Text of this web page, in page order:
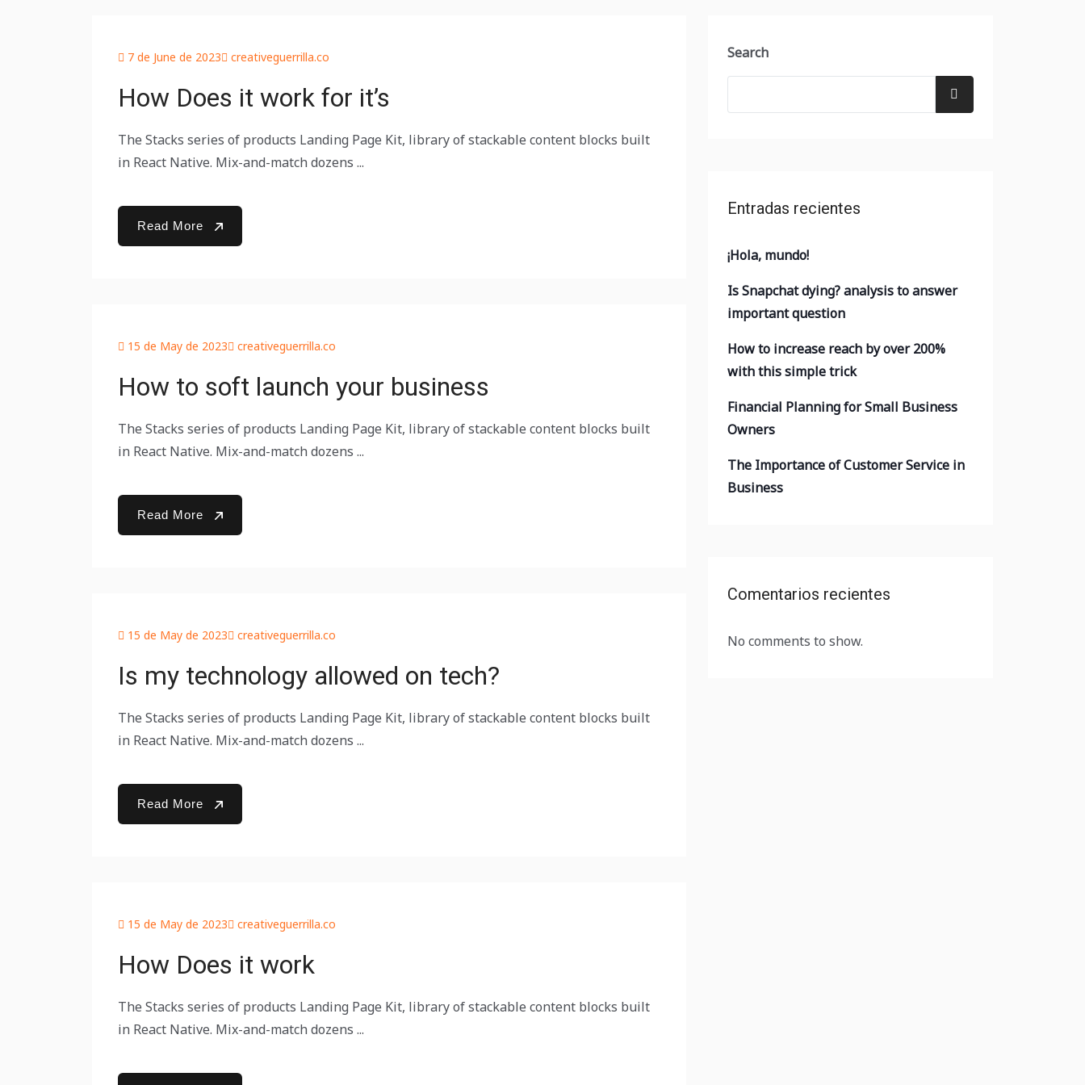
7 de June de 2023 creativeguerrilla.co
How Does it work for it’s
The Stacks series of products Landing Page Kit, library of stackable content blocks built
in React Native. Mix-and-match dozens ...
Read More
15 de May de 2023 creativeguerrilla.co
How to soft launch your business
The Stacks series of products Landing Page Kit, library of stackable content blocks built
in React Native. Mix-and-match dozens ...
Read More
15 de May de 2023 creativeguerrilla.co
Is my technology allowed on tech?
The Stacks series of products Landing Page Kit, library of stackable content blocks built
in React Native. Mix-and-match dozens ...
Read More
15 de May de 2023 creativeguerrilla.co
How Does it work
The Stacks series of products Landing Page Kit, library of stackable content blocks built
in React Native. Mix-and-match dozens ...
Search
Entradas recientes
¡Hola, mundo!
Is Snapchat dying? analysis to answer
important question
How to increase reach by over 200%
with this simple trick
Financial Planning for Small Business
Owners
The Importance of Customer Service in
Business
Comentarios recientes
No comments to show.